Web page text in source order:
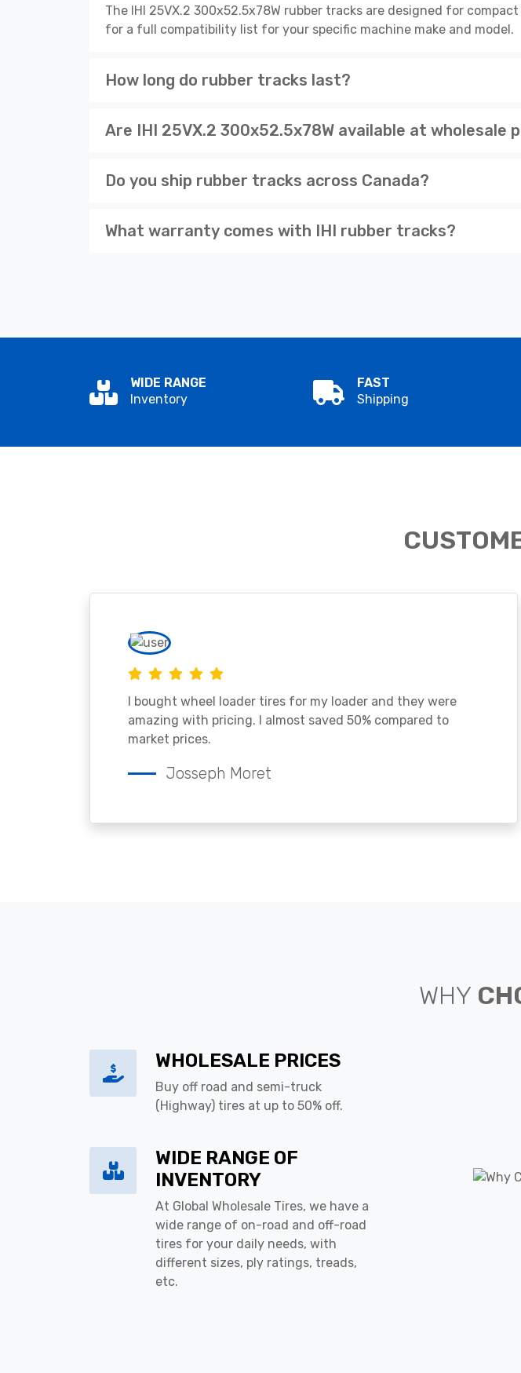
The IHI 25VX.2 300x52.5x78W rubber tracks are designed for
for a full compatibility list for your specific machine make and model.
How long do rubber tracks last?
Are IHI 25VX.2 300x52.5x78W available at wholesale
Do you ship rubber tracks across Canada?
What warranty comes with IHI rubber tracks?
WIDE RANGE
Inventory
FAST
Shipping
I bought wheel loader tires for my loader and they were
amazing with pricing. I almost saved 50% compared to
market prices.
Josseph Moret
WHY
WHOLESALE PRICES
Buy off road and semi-truck
(Highway) tires at up to 50% off.
WIDE RANGE OF
INVENTORY
At Global Wholesale Tires, we have a
wide range of on-road and off-road
tires for your daily needs, with
different sizes, ply ratings, treads,
etc.